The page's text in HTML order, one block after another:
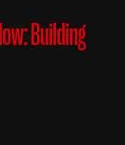
Building